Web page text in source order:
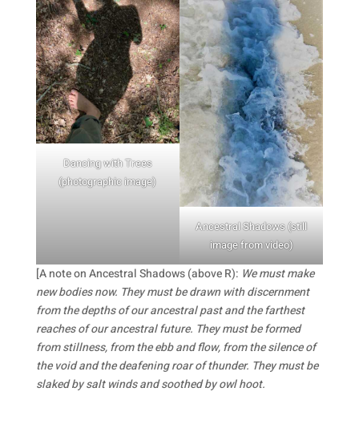
Dancing with Trees
(photographic image)
Ancestral Shadows (still
image from video)
[A note on Ancestral Shadows (above R): We must make
new bodies now. They must be drawn with discernment
from the depths of our ancestral past and the farthest
reaches of our ancestral future. They must be formed
from stillness, from the ebb and flow, from the silence of
the void and the deafening roar of thunder. They must be
slaked by salt winds and soothed by owl hoot.